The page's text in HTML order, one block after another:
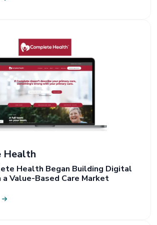
Health
Health Began Building Digital
Value-Based Care Market